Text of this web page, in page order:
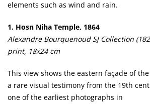
elements such as wind and rain.
1. Hosn Niha Temple, 1864
Alexandre Bourquenoud SJ Collection
print, 18x24 cm
This view shows the eastern façade of
a rare visual testimony from the 19th
one of the earliest photographs in